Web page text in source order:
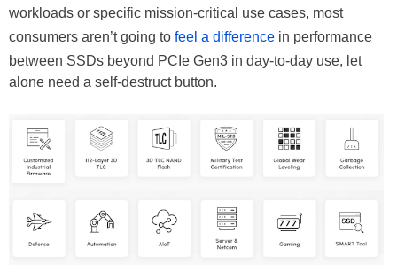
workloads or specific mission-critical use cases, most
consumers aren’t going to feel a difference in performance
between SSDs beyond PCIe Gen3 in day-to-day use, let
alone need a self-destruct button.